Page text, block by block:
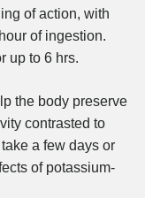
of action, with
of ingestion.
up to 6 hrs.
the body preserve
contrasted to
a few days or
of potassium-